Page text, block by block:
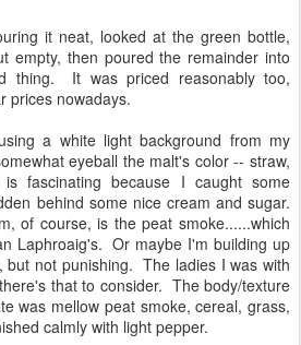
it neat, looked at the green bottle,
empty, then poured the remainder into
thing. It was priced reasonably too,
prices nowadays.
a white light background from my
eyeball the malt's color -- straw,
fascinating because I caught some
behind some nice cream and sugar.
of course, is the peat smoke......which
Laphroaig's. Or maybe I'm building up
not punishing. The ladies I was with
that to consider. The body/texture
was mellow peat smoke, cereal, grass,
calmly with light pepper.